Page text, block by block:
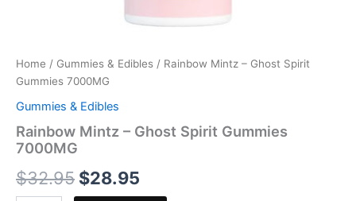
Home / Gummies & Edibles / Rainbow Mintz – Ghost Spirit
Gummies 7000MG
Gummies & Edibles
Rainbow Mintz – Ghost Spirit Gummies
7000MG
$32.95 $28.95